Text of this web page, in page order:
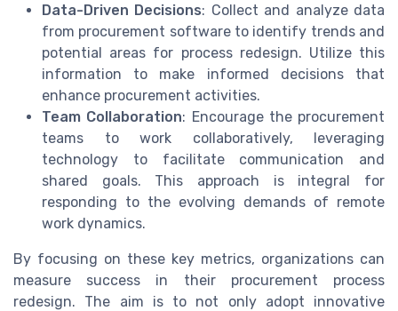
Data-Driven Decisions: Collect and analyze data
from procurement software to identify trends and
potential areas for process redesign. Utilize this
information to make informed decisions that
enhance procurement activities.
Team Collaboration: Encourage the procurement
teams to work collaboratively, leveraging
technology to facilitate communication and
shared goals. This approach is integral for
responding to the evolving demands of remote
work dynamics.
By focusing on these key metrics, organizations can
measure success in their procurement process
redesign. The aim is to not only adopt innovative